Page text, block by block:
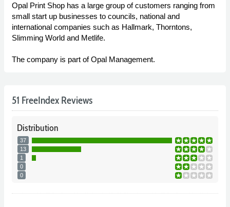
Opal Print Shop has a large group of customers ranging from
small start up businesses to councils, national and
international companies such as Hallmark, Thorntons,
Slimming World and Metlife.
The company is part of Opal Management.
51 FreeIndex Reviews
Distribution
37
13
1
0
0